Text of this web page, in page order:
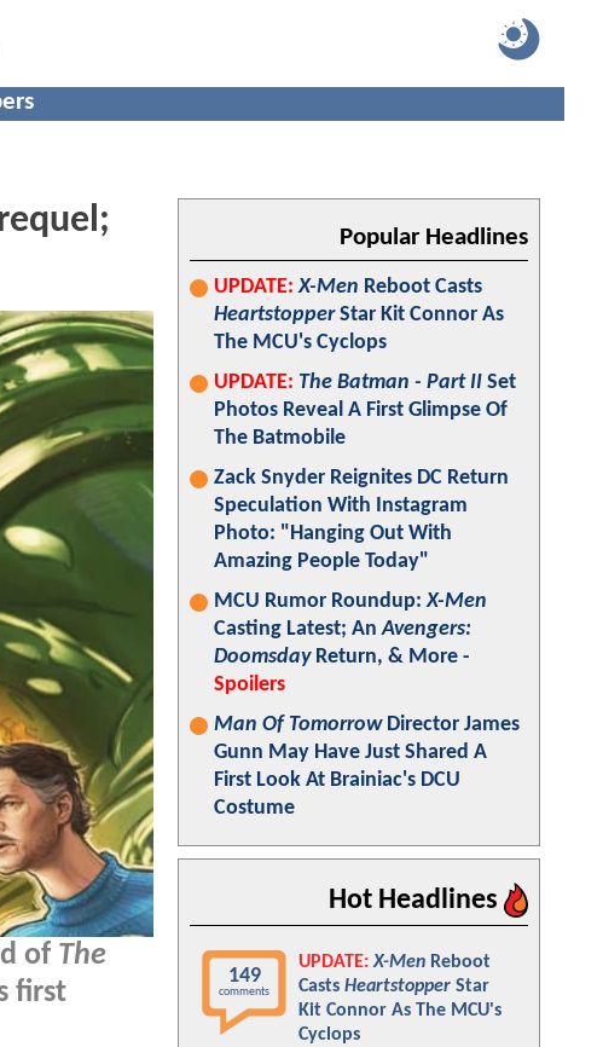
of The
first
Popular Headlines
UPDATE: X-Men Reboot Casts
HeartstopperStar Kit Connor As
The MCU's Cyclops
UPDATE: The Batman - Part II Set
Photos Reveal A First Glimpse Of
The Batmobile
Zack Snyder Reignites DC Return
Speculation With Instagram
Photo: "Hanging Out With
Amazing People Today"
MCU Rumor Roundup:X-Men
Casting Latest; AnAvengers:
DoomsdayReturn, & More -
Spoilers
Man Of TomorrowDirector James
Gunn May Have Just Shared A
First Look At Brainiac's DCU
Costume
Hot Headlines
149
comments
UPDATE: X-Men Reboot
Casts Heartstopper Star
Kit Connor As The MCU's
Cyclops